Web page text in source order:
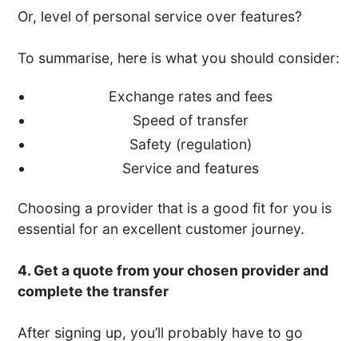
Or, level of personal service over features?
To summarise, here is what you should consider:
Exchange rates and fees
Speed of transfer
Safety (regulation)
Service and features
Choosing a provider that is a good fit for you is
essential for an excellent customer journey.
4. Get a quote from your chosen provider and
complete the transfer
After signing up, you’ll probably have to go